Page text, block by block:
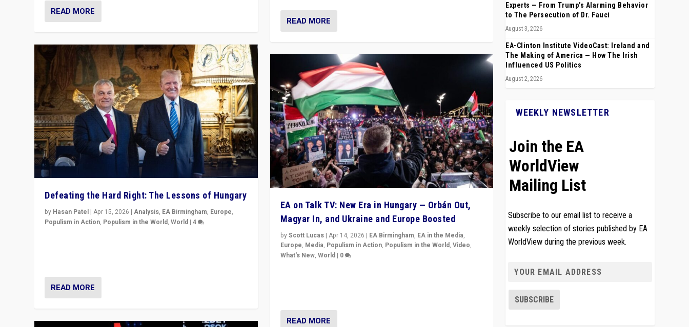
READ MORE
Defeating the Hard Right: The Lessons of Hungary
by Hasan Patel |Apr 15, 2026 |Analysis, EA Birmingham, Europe,
Populism in Action, Populism in the World,World |4
READ MORE
READ MORE
EA on Talk TV: New Era in Hungary — Orbán Out,
Magyar In, and Ukraine and Europe Boosted
byScott Lucas| Apr 14, 2026 | EA Birmingham, EA in the Media,
Europe, Media, Populism in Action, Populism in the World, Video,
What's New, World| 0
READ MORE
Experts — From Trump’s Alarming Behavior
to The Persecution of Dr. Fauci
August 3, 2026
EA-Clinton Institute VideoCast: Ireland and
The Making of America — How The Irish
Influenced US Politics
August 2, 2026
WEEKLY NEWSLETTER
Join the EA
WorldView
Mailing List
Subscribe to our email list to receive a
weekly selection of stories published by EA
WorldView during the previous week.